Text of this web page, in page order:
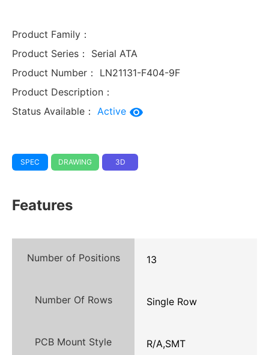
Product Family：
Product Series：
Serial ATA
Product Number：
LN21131-F404-9F
Product Description：
Status Available： Active
SPEC DRAWING 3D
Features
Number of Positions 13
Number Of Rows Single Row
PCB Mount Style R/A,SMT